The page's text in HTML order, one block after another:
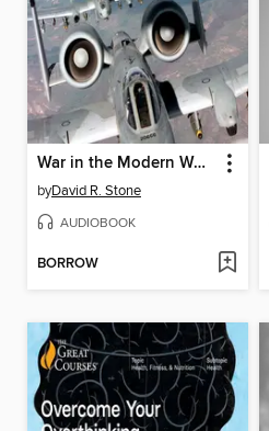
War in the Modern World
byDavid R. Stone
AUDIOBOOK
BORROW